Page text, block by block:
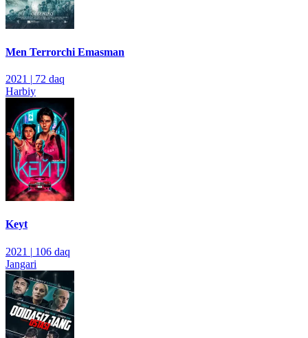
Men Terrorchi Emasman
2021 | 72 daq
Harbiy
Keyt
2021 | 106 daq
Jangari